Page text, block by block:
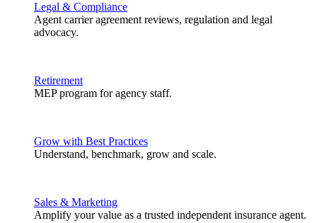
Legal & Compliance
Agent carrier agreement reviews, regulation and legal
advocacy.
Retirement
MEP program for agency staff.
Grow with Best Practices
Understand, benchmark, grow and scale.
Sales & Marketing
Amplify your value as a trusted independent insurance agent.